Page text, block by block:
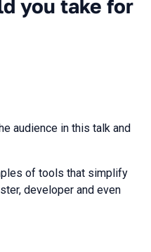
you take for
audience in this talk and
of tools that simplify
developer and even